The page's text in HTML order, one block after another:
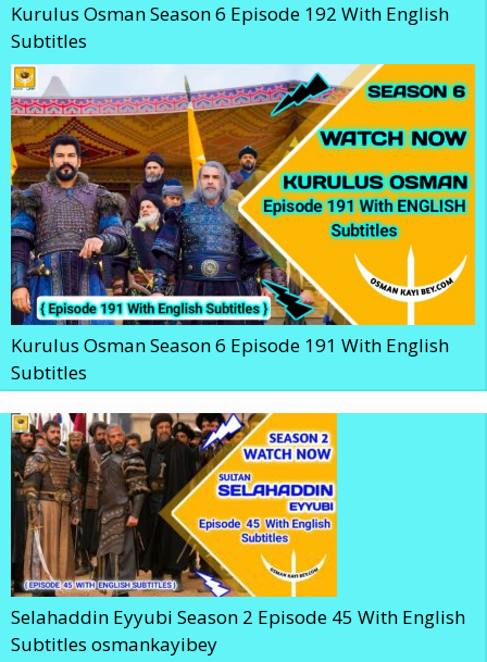
Kurulus Osman Season 6 Episode 192 With English
Subtitles
Kurulus Osman Season 6 Episode 191 With English
Subtitles
Selahaddin Eyyubi Season 2 Episode 45 With English
Subtitles osmankayibey